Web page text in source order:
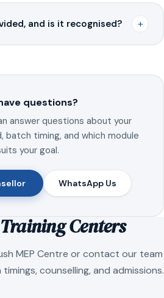
and is it recognised? +
questions?
answer questions about your
batch timing, and which module
your goal.
WhatsApp Us
Centers
MEP Centre or contact our team
counselling, and admissions.